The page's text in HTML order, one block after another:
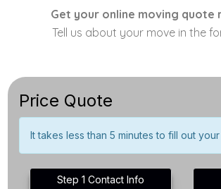
Get your online moving quote
Tell us about your move in the